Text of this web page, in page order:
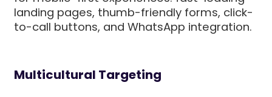
landing pages, thumb-friendly forms, click-
to-call buttons, and WhatsApp integration.
Multicultural Targeting